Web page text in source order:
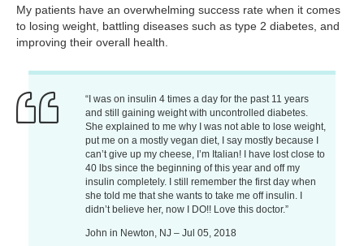
My patients have an overwhelming success rate when it comes
to losing weight, battling diseases such as type 2 diabetes, and
improving their overall health.
“I was on insulin 4 times a day for the past 11 years
and still gaining weight with uncontrolled diabetes.
She explained to me why I was not able to lose weight,
put me on a mostly vegan diet, I say mostly because I
can’t give up my cheese, I’m Italian! I have lost close to
40 lbs since the beginning of this year and off my
insulin completely. I still remember the first day when
she told me that she wants to take me off insulin. I
didn’t believe her, now I DO!! Love this doctor.”
John in Newton, NJ – Jul 05, 2018